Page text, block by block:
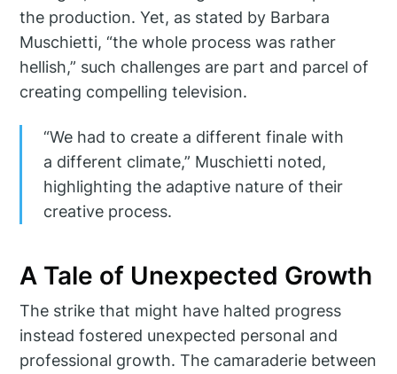
the production. Yet, as stated by Barbara
Muschietti, “the whole process was rather
hellish,” such challenges are part and parcel of
creating compelling television.
“We had to create a different finale with
a different climate,” Muschietti noted,
highlighting the adaptive nature of their
creative process.
A Tale of Unexpected Growth
The strike that might have halted progress
instead fostered unexpected personal and
professional growth. The camaraderie between